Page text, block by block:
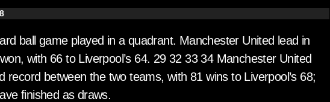
ball game played in a quadrant. Manchester United lead in
with 66 to Liverpool’s 64. 29 32 33 34 Manchester United
record between the two teams, with 81 wins to Liverpool’s 68;
finished as draws.